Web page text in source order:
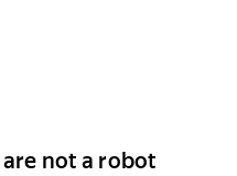
not a robot